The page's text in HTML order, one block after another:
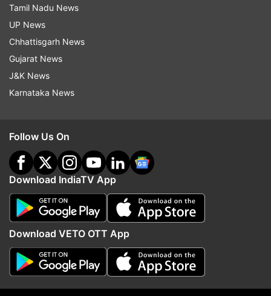
Kolkata Police
More From India
Tamil Nadu News
UP News
Chhattisgarh News
Gujarat News
J&K News
Karnataka News
Follow Us On
Download IndiaTV App
Download VETO OTT App